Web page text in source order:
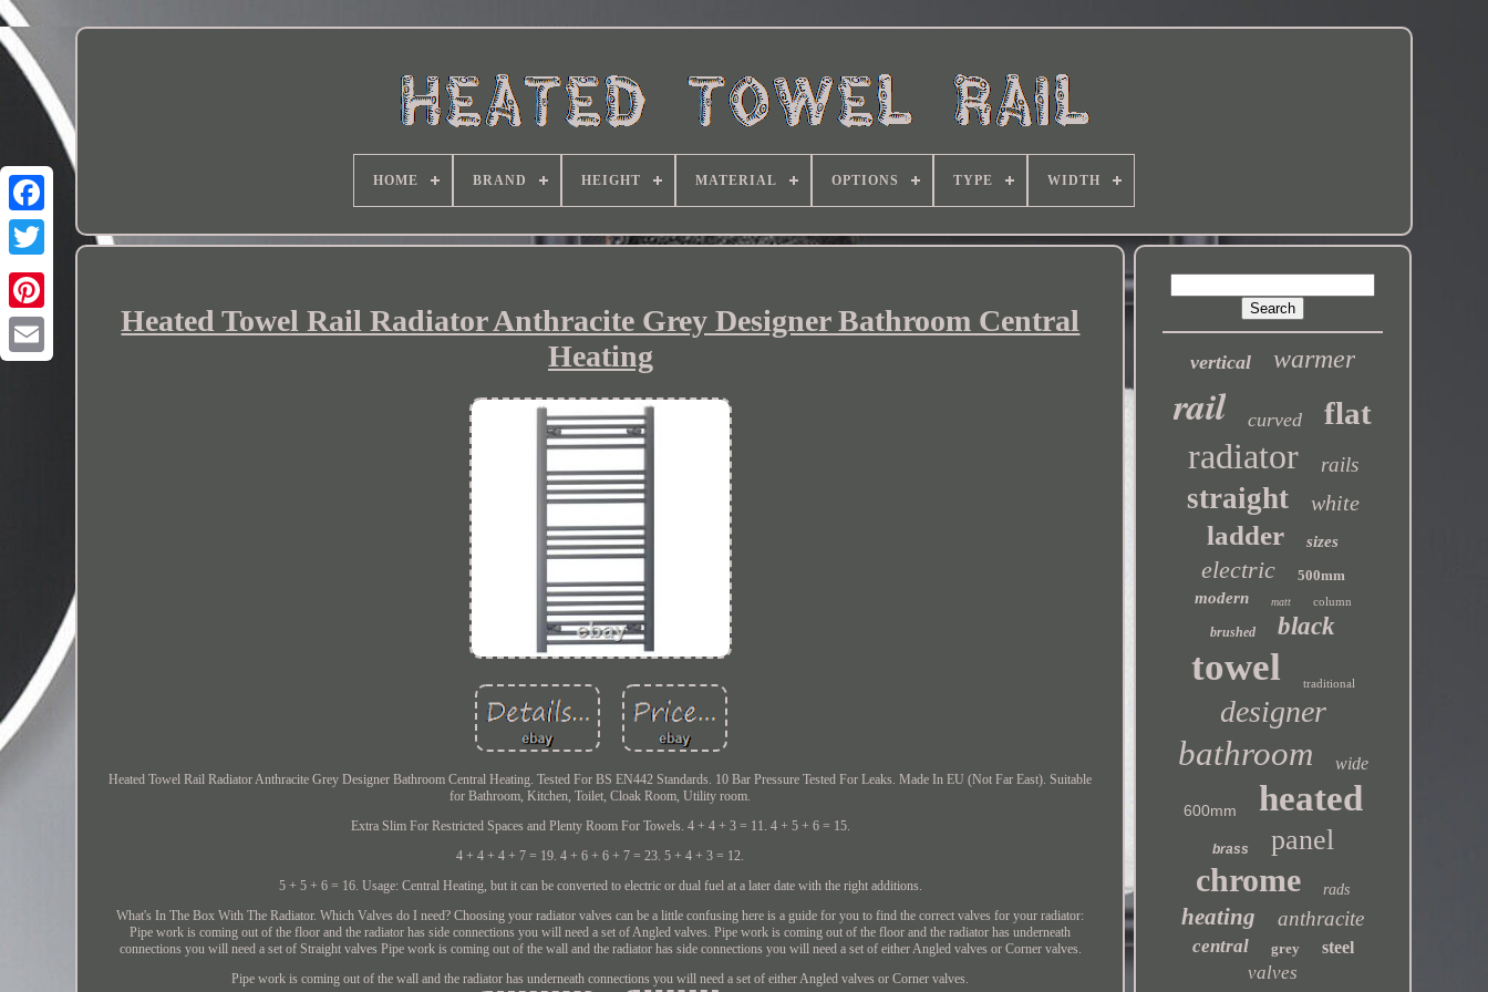
HOME BRAND HEIGHT MATERIAL OPTIONS TYPE WIDTH
Heated Towel Rail Radiator Anthracite Grey Designer Bathroom Central
Heating
Heated Towel Rail Radiator Anthracite Grey Designer Bathroom Central Heating. Tested For BS EN442 Standards. 10 Bar Pressure Tested For Leaks. Made In EU (Not Far East). Suitable
for Bathroom, Kitchen, Toilet, Cloak Room, Utility room.
Extra Slim For Restricted Spaces and Plenty Room For Towels. 4 + 4 + 3 = 11. 4 + 5 + 6 = 15.
4 + 4 + 4 + 7 = 19. 4 + 6 + 6 + 7 = 23. 5 + 4 + 3 = 12.
5 + 5 + 6 = 16. Usage: Central Heating, but it can be converted to electric or dual fuel at a later date with the right additions.
What's In The Box With The Radiator. Which Valves do I need? Choosing your radiator valves can be a little confusing here is a guide for you to find the correct valves for your radiator:
Pipe work is coming out of the floor and the radiator has side connections you will need a set of Angled valves. Pipe work is coming out of the floor and the radiator has underneath
connections you will need a set of Straight valves Pipe work is coming out of the wall and the radiator has side connections you will need a set of either Angled valves or Corner valves.
Pipe work is coming out of the wall and the radiator has underneath connections you will need a set of either Angled valves or Corner valves.
vertical warmer
rail curved flat
radiator rails
straight white
ladder sizes
electric 500mm
modern matt column
brushed black
towel traditional
designer
bathroom wide
600mm heated
brass panel
chrome rads
heating anthracite
central grey steel
valves